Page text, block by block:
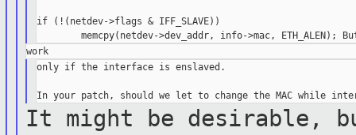
if (!(netdev->flags & IFF_SLAVE))
only if the interface is enslaved.
It might be desirable,